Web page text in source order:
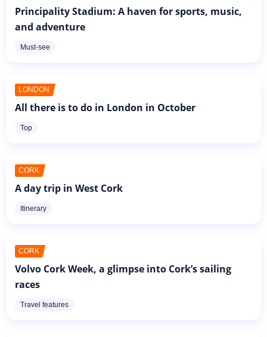
Principality Stadium: A haven for sports, music,
and adventure
Must-see
LONDON
All there is to do in London in October
Top
CORK
A day trip in West Cork
Itinerary
CORK
Volvo Cork Week, a glimpse into Cork’s sailing
races
Travel features